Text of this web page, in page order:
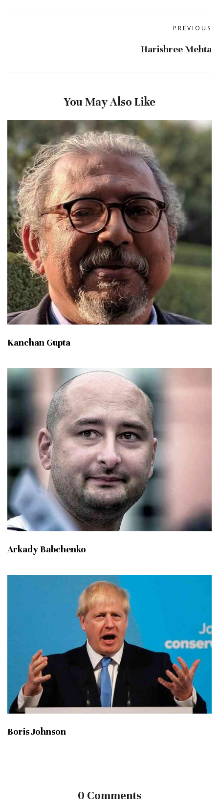
PREVIOUS
Harishree Mehta
You May Also Like
Kanchan Gupta
Arkady Babchenko
Boris Johnson
0 Comments